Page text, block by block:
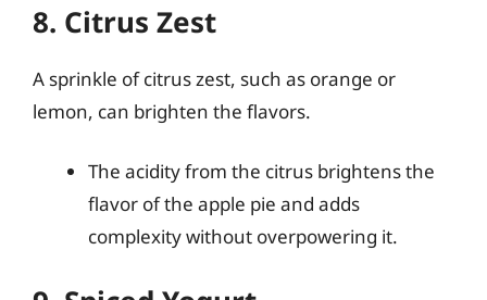
8. Citrus Zest
A sprinkle of citrus zest, such as orange or
lemon, can brighten the flavors.
The acidity from the citrus brightens the
flavor of the apple pie and adds
complexity without overpowering it.